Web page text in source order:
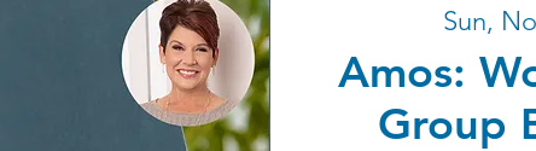
Sun,
Amos:
Group